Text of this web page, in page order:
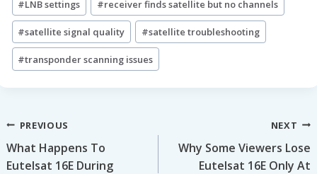
#LNB settings #receiver finds satellite but no channels
#satellite signal quality #satellite troubleshooting
#transponder scanning issues
Post
navigation
PREVIOUS
What Happens To
Eutelsat 16E During
NEXT
Why Some Viewers Lose
Eutelsat 16E Only At